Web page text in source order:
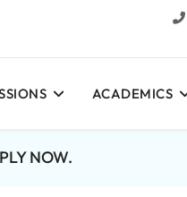
ACADEMICS
NOW.